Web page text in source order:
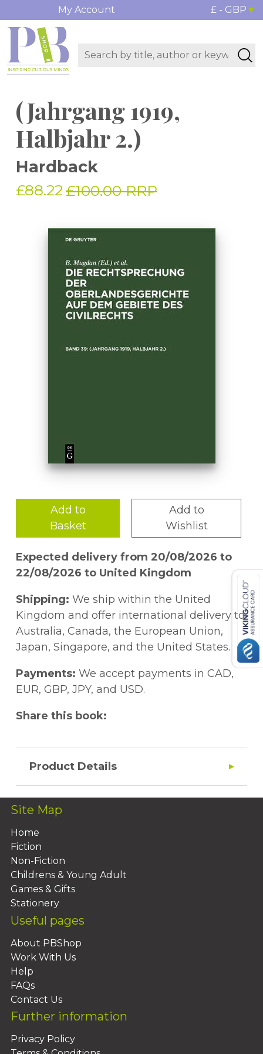
My Account £ - GBP
(Jahrgang 1919,
Halbjahr 2.)
Hardback
£88.22 £100.00 RRP
Add to
Basket
Add to
Wishlist
Expected delivery from 20/08/2026 to
22/08/2026 to United Kingdom
Shipping: We ship within the United
Kingdom and offer international delivery to
Australia, Canada, the European Union,
Japan, Singapore, and the United States.
Payments: We accept payments in CAD,
EUR, GBP, JPY, and USD.
Share this book:
Product Details
Site Map
Home
Fiction
Non-Fiction
Childrens & Young Adult
Games & Gifts
Stationery
Useful pages
About PBShop
Work With Us
Help
FAQs
Contact Us
Further information
Privacy Policy